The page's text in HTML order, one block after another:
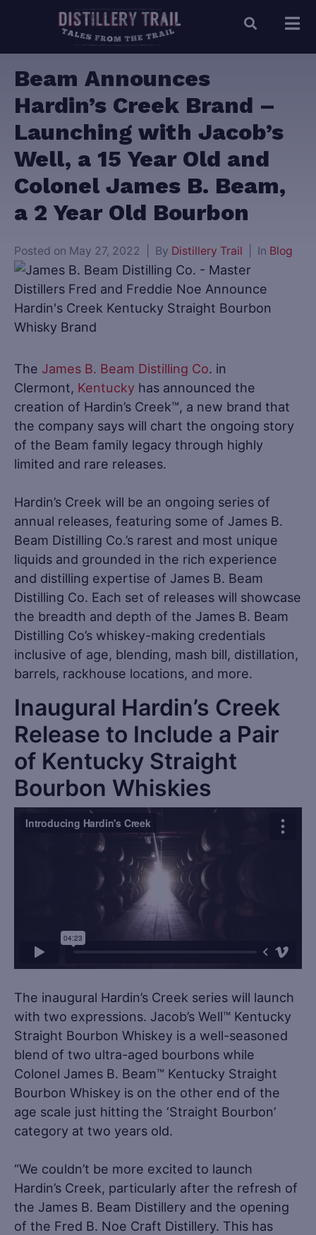
Beam Announces
Hardin’s Creek Brand –
Launching with Jacob’s
Well, a 15 Year Old and
Colonel James B. Beam,
a 2 Year Old Bourbon
Posted on May 27, 2022 By Distillery Trail In Blog
The James B. Beam Distilling Co. in
Clermont, Kentucky has announced the
creation of Hardin’s Creek™, a new brand that
the company says will chart the ongoing story
of the Beam family legacy through highly
limited and rare releases.
Hardin’s Creek will be an ongoing series of
annual releases, featuring some of James B.
Beam Distilling Co.’s rarest and most unique
liquids and grounded in the rich experience
and distilling expertise of James B. Beam
Distilling Co. Each set of releases will showcase
the breadth and depth of the James B. Beam
Distilling Co’s whiskey-making credentials
inclusive of age, blending, mash bill, distillation,
barrels, rackhouse locations, and more.
Inaugural Hardin’s Creek
Release to Include a Pair
of Kentucky Straight
Bourbon Whiskies
The inaugural Hardin’s Creek series will launch
with two expressions. Jacob’s Well™ Kentucky
Straight Bourbon Whiskey is a well-seasoned
blend of two ultra-aged bourbons while
Colonel James B. Beam™ Kentucky Straight
Bourbon Whiskey is on the other end of the
age scale just hitting the ‘Straight Bourbon’
category at two years old.
“We couldn’t be more excited to launch
Hardin’s Creek, particularly after the refresh of
the James B. Beam Distillery and the opening
of the Fred B. Noe Craft Distillery. This has